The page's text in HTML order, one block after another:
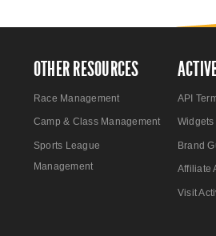
OTHER RESOURCES
Race Management
Camp & Class Management
Sports League
Management
API
Brand
Affiliate
Visit